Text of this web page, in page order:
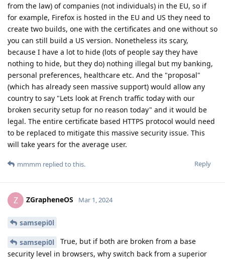
from the law) of companies (not individuals) in the EU, so if
for example, Firefox is hosted in the EU and US they need to
create two builds, one with the certificates and one without so
you can still build a US version. Nonetheless its scary,
because I have a lot to hide (lots of people say they have
nothing to hide, but they do) nothing illegal but my banking,
personal preferences, healthcare etc. And the "proposal"
(which has already seen massive support) would allow any
country to say "Lets look at French traffic today with our
broken security setup for no reason today" and it would be
legal. The entire certificate based HTTPS protocol would need
to be replaced to mitigate this massive security issue. This
will take years for the average user.
Reply
mmmm replied to this.
Z ZGrapheneOS Mar 1, 2024
samsepi0l
samsepi0l
True, but if both are broken from a base
security level in browsers, why switch back from a superior